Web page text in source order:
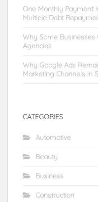
One Monthly Payment:
Multiple Debt
Why Some
Agencies
Why Google Ads
Marketing Channels in
CATEGORIES
Automotive
Beauty
Business
Construction